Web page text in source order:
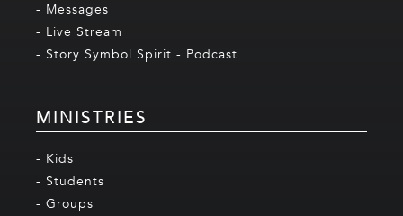
- Messages
- Live Stream
- Story Symbol Spirit - Podcast
MINISTRIES
- Kids
- Students
- Groups